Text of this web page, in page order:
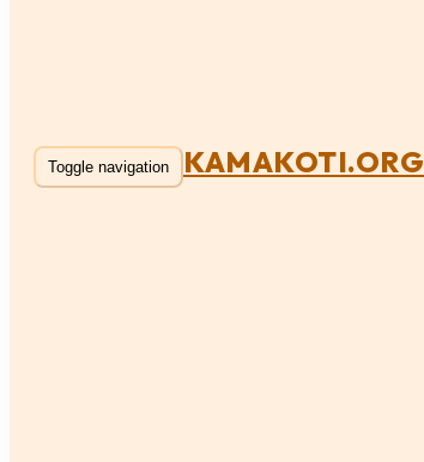
Toggle navigation KAMAKOTI.ORG